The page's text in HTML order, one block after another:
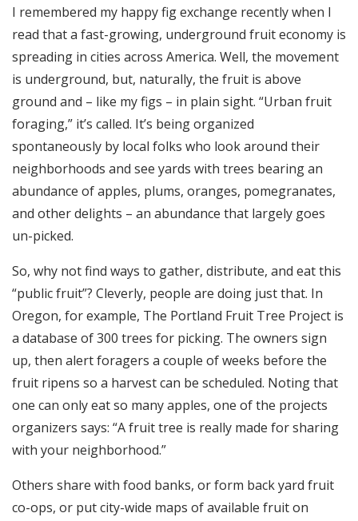
I remembered my happy fig exchange recently when I
read that a fast-growing, underground fruit economy is
spreading in cities across America. Well, the movement
is underground, but, naturally, the fruit is above
ground and – like my figs – in plain sight. “Urban fruit
foraging,” it’s called. It’s being organized
spontaneously by local folks who look around their
neighborhoods and see yards with trees bearing an
abundance of apples, plums, oranges, pomegranates,
and other delights – an abundance that largely goes
un-picked.
So, why not find ways to gather, distribute, and eat this
“public fruit”? Cleverly, people are doing just that. In
Oregon, for example, The Portland Fruit Tree Project is
a database of 300 trees for picking. The owners sign
up, then alert foragers a couple of weeks before the
fruit ripens so a harvest can be scheduled. Noting that
one can only eat so many apples, one of the projects
organizers says: “A fruit tree is really made for sharing
with your neighborhood.”
Others share with food banks, or form back yard fruit
co-ops, or put city-wide maps of available fruit on